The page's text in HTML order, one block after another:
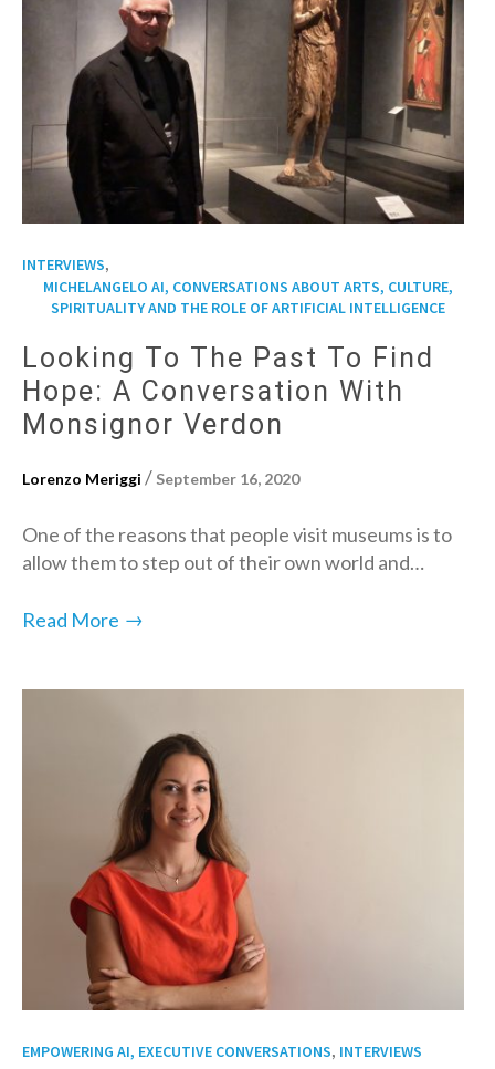
INTERVIEWS,
MICHELANGELO AI, CONVERSATIONS ABOUT ARTS, CULTURE,
SPIRITUALITY AND THE ROLE OF ARTIFICIAL INTELLIGENCE
Looking To The Past To Find
Hope: A Conversation With
Monsignor Verdon
Lorenzo Meriggi / September 16, 2020
One of the reasons that people visit museums is to
allow them to step out of their own world and…
Read More →
EMPOWERING AI, EXECUTIVE CONVERSATIONS, INTERVIEWS